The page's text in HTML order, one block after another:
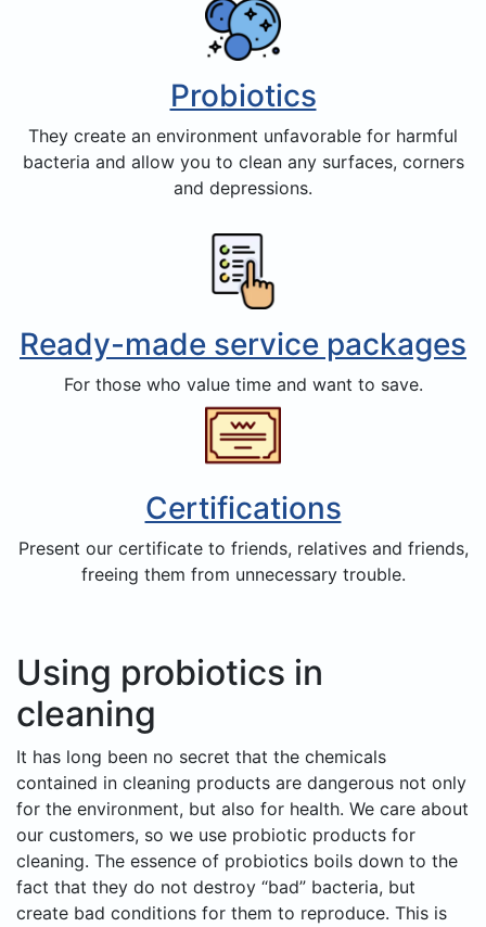
Certifications
Present our certificate to friends, relatives and friends,
freeing them from unnecessary trouble.
Probiotics
They create an environment unfavorable for harmful
bacteria and allow you to clean any surfaces, corners
and depressions.
Ready-made service packages
For those who value time and want to save.
Using probiotics in
cleaning
It has long been no secret that the chemicals
contained in cleaning products are dangerous not only
for the environment, but also for health. We care about
our customers, so we use probiotic products for
cleaning. The essence of probiotics boils down to the
fact that they do not destroy “bad” bacteria, but
create bad conditions for them to reproduce. This is